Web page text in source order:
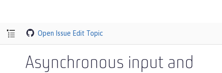
Open Issue Edit Topic
Asynchronous input and